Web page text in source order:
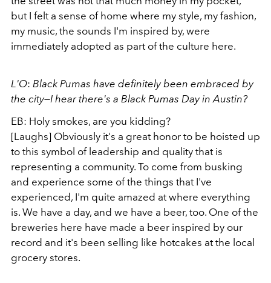
but I felt a sense of home where my style, my fashion,
my music, the sounds I'm inspired by, were
immediately adopted as part of the culture here.
L'O: Black Pumas have definitely been embraced by
the city—I hear there's a Black Pumas Day in Austin?
EB: Holy smokes, are you kidding?
[Laughs] Obviously it's a great honor to be hoisted up
to this symbol of leadership and quality that is
representing a community. To come from busking
and experience some of the things that I've
experienced, I'm quite amazed at where everything
is. We have a day, and we have a beer, too. One of the
breweries here have made a beer inspired by our
record and it's been selling like hotcakes at the local
grocery stores.